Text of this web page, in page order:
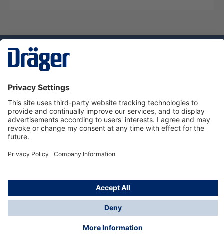
Service hotline
About Dräger
Informations
© Dräger Norge AS, 2024
*All prices excl. VAT plusshipping costsand possible
delivery charges, if not stated otherwise.